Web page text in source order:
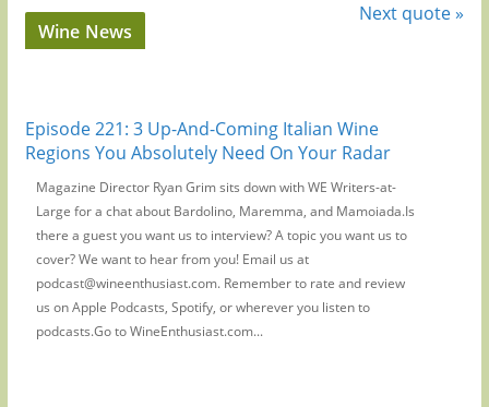
Next quote »
Wine News
Episode 221: 3 Up-And-Coming Italian Wine
Regions You Absolutely Need On Your Radar
Magazine Director Ryan Grim sits down with WE Writers-at-
Large for a chat about Bardolino, Maremma, and Mamoiada.Is
there a guest you want us to interview? A topic you want us to
cover? We want to hear from you! Email us at
podcast@wineenthusiast.com. Remember to rate and review
us on Apple Podcasts, Spotify, or wherever you listen to
podcasts.Go to WineEnthusiast.com...